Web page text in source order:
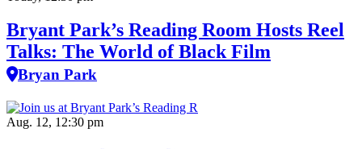
Bryant Park’s Reading Room Hosts Reel
Talks: The World of Black Film
Bryan Park
Aug. 12, 12:30 pm